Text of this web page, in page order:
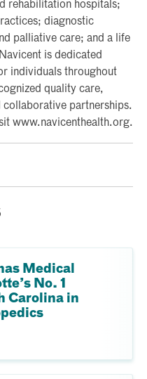
rehabilitation hospitals;
diagnostic
palliative care; and a life
is dedicated
individuals throughout
quality care,
partnerships.
www.navicenthealth.org.
Medical
No. 1
Carolina in